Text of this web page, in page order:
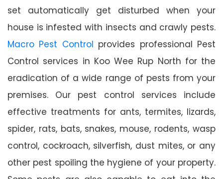
set automatically get disturbed when your
house is infested with insects and crawly pests.
Macro Pest Control provides professional Pest
Control services in Koo Wee Rup North for the
eradication of a wide range of pests from your
premises. Our pest control services include
effective treatments for ants, termites, lizards,
spider, rats, bats, snakes, mouse, rodents, wasp
control, cockroach, silverfish, dust mites, or any
other pest spoiling the hygiene of your property.